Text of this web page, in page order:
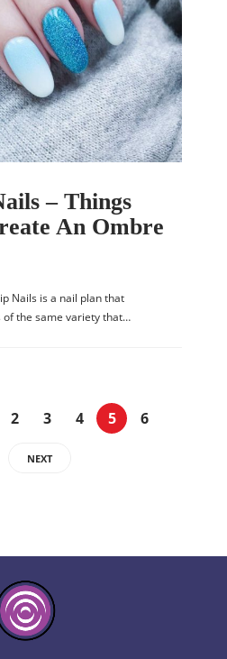
– Things
An Ombre
Nails is a nail plan that
of the same variety that…
2 3 4 5
6
NEXT